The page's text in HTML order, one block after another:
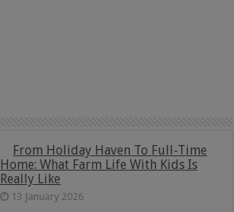
From Holiday Haven To Full-Time
Home: What Farm Life With Kids Is
Really Like
13 January 2026